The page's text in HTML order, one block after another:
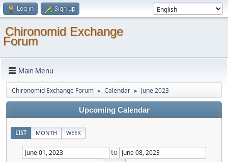
Log in Sign up
Chironomid Exchange
Forum
Main Menu
Chironomid Exchange Forum ► Calendar ► June 2023
Upcoming Calendar
LIST MONTH WEEK
to